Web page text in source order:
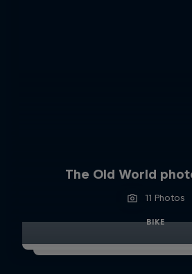
The Old World
11 Photos
BIKE